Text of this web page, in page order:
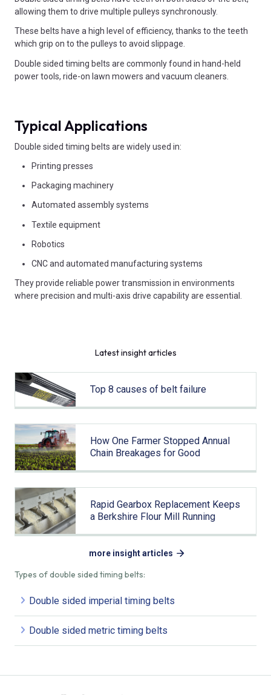
Types of double sided timing belts:
Double sided imperial timing belts
Double sided metric timing belts
allowing them to drive multiple pulleys synchronously.
These belts have a high level of efficiency, thanks to the teeth
which grip on to the pulleys to avoid slippage.
Double sided timing belts are commonly found in hand-held
power tools, ride-on lawn mowers and vacuum cleaners.
Typical Applications
Double sided timing belts are widely used in:
Printing presses
Packaging machinery
Automated assembly systems
Textile equipment
Robotics
CNC and automated manufacturing systems
They provide reliable power transmission in environments
where precision and multi-axis drive capability are essential.
Latest insight articles
Top 8 causes of belt failure
How One Farmer Stopped Annual
Chain Breakages for Good
Rapid Gearbox Replacement Keeps
a Berkshire Flour Mill Running
more insight articles